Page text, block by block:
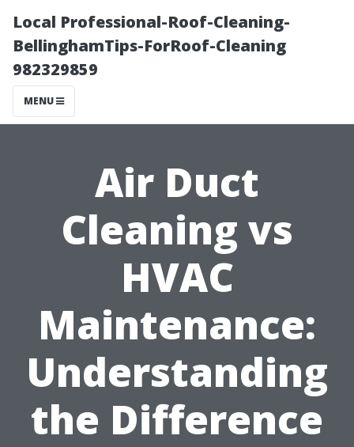
Local Professional-Roof-Cleaning-
BellinghamTips-ForRoof-Cleaning
982329859
MENU
Air Duct
Cleaning vs
HVAC
Maintenance:
Understanding
the Difference